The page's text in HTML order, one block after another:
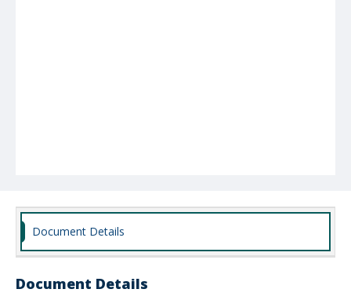
Document Details
Document Details